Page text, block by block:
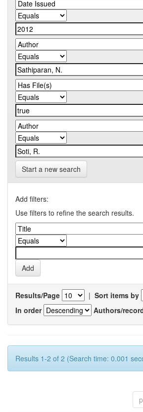
Start a new search
Add filters:
Use filters to refine the search results.
Results/Page | Sort items by
In order
Authors/
Results 1-2 of 2 (Search time: 0.001